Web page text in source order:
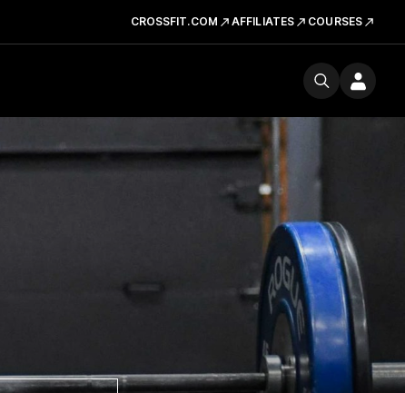
CROSSFIT.COM AFFILIATES COURSES